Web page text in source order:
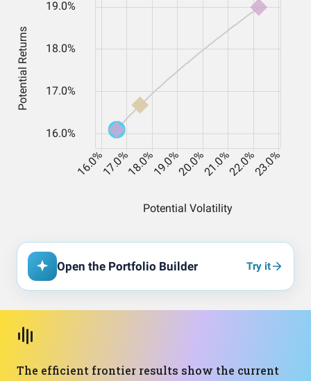
Open the Portfolio Builder Try it
The efficient frontier results show the current